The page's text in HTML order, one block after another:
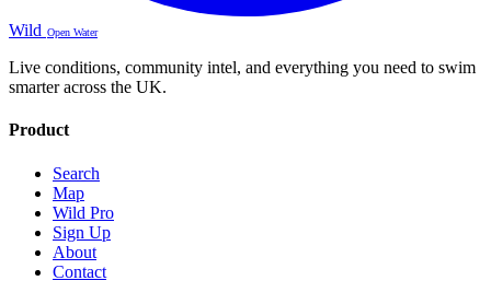
Wild Open Water
Live conditions, community intel, and everything you need to swim
smarter across the UK.
Product
Search
Map
Wild Pro
Sign Up
About
Contact